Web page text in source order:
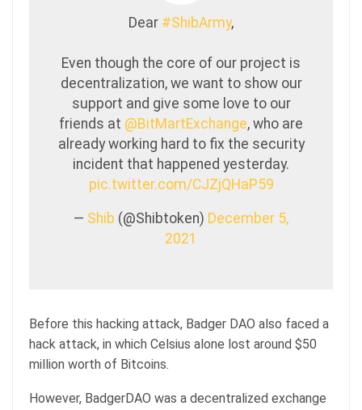
Dear #ShibArmy,
Even though the core of our project is
decentralization, we want to show our
support and give some love to our
friends at @BitMartExchange, who are
already working hard to fix the security
incident that happened yesterday.
pic.twitter.com/CJZjQHaP59
— Shib (@Shibtoken) December 5,
2021
Before this hacking attack, Badger DAO also faced a
hack attack, in which Celsius alone lost around $50
million worth of Bitcoins.
However, BadgerDAO was a decentralized exchange